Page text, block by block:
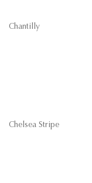
Chantilly
Chelsea Stripe